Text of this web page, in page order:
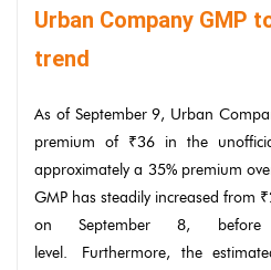
Urban Company GMP
trend
As of September 9, Urban
premium of ₹36 in the
approximately a 35% premium
GMP has steadily increased from
on September 8,
level. Furthermore, the